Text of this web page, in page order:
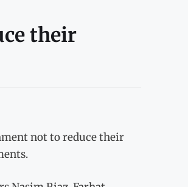
their
not to reduce their